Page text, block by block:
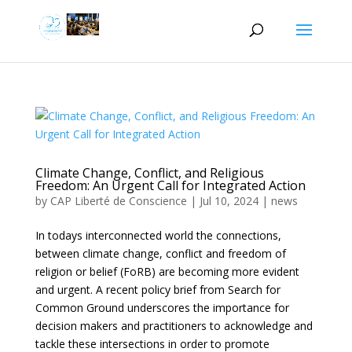
Climate Change, Conflict, and Religious
Freedom: An Urgent Call for Integrated Action
by CAP Liberté de Conscience | Jul 10, 2024| news
In todays interconnected world the connections,
between climate change, conflict and freedom of
religion or belief (FoRB) are becoming more evident
and urgent. A recent policy brief from Search for
Common Ground underscores the importance for
decision makers and practitioners to acknowledge and
tackle these intersections in order to promote